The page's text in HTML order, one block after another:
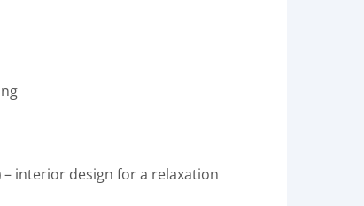
– interior design for a relaxation